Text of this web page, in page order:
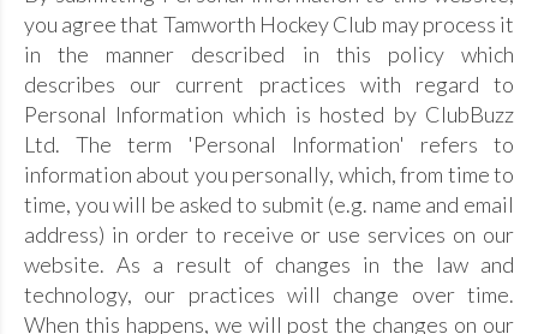
you agree that Tamworth Hockey Club may process it
in the manner described in this policy which
describes our current practices with regard to
Personal Information which is hosted by ClubBuzz
Ltd. The term 'Personal Information' refers to
information about you personally, which, from time to
time, you will be asked to submit (e.g. name and email
address) in order to receive or use services on our
website. As a result of changes in the law and
technology, our practices will change over time.
When this happens, we will post the changes on our